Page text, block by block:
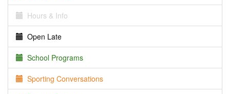
Hours & Info
Open Late
School Programs
Sporting Conversations